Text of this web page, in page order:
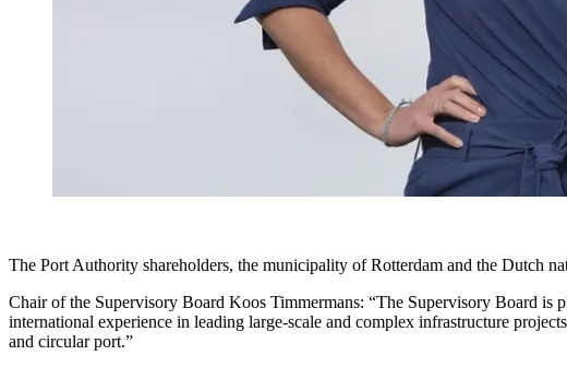
The Port Authority shareholders, the municipality of Rotterdam and the Dutch
Chair of the Supervisory Board Koos Timmermans: “The Supervisory Board is
international experience in leading large-scale and complex infrastructure
and circular port.”